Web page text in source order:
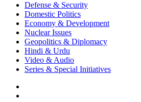
Defense & Security
Domestic Politics
Economy & Development
Nuclear Issues
Geopolitics & Diplomacy
Hindi & Urdu
Video & Audio
Series & Special Initiatives